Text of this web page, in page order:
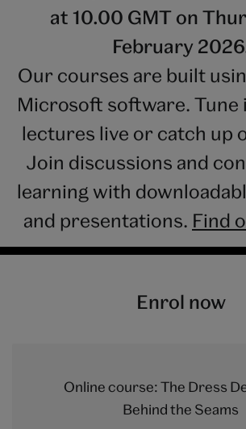
at 10.00 GMT on
February
Our courses are built
Microsoft software. Tune
lectures live or catch up
Join discussions and
learning with
and presentations. Find
Enrol now
Online course: The Dress
Behind the Seams